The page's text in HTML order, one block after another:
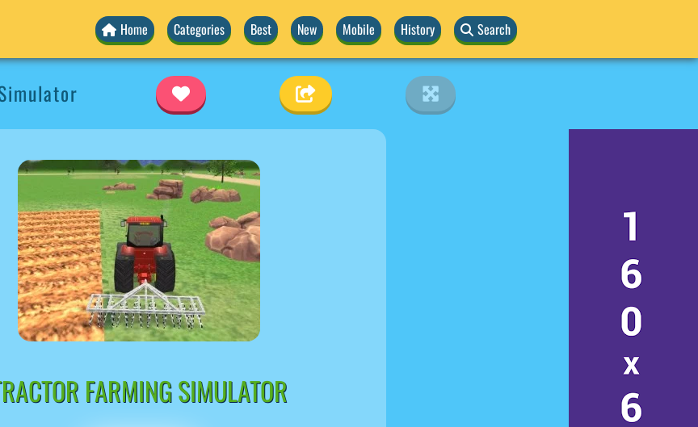
Home Categories Best New Mobile History Search
FARMING SIMULATOR